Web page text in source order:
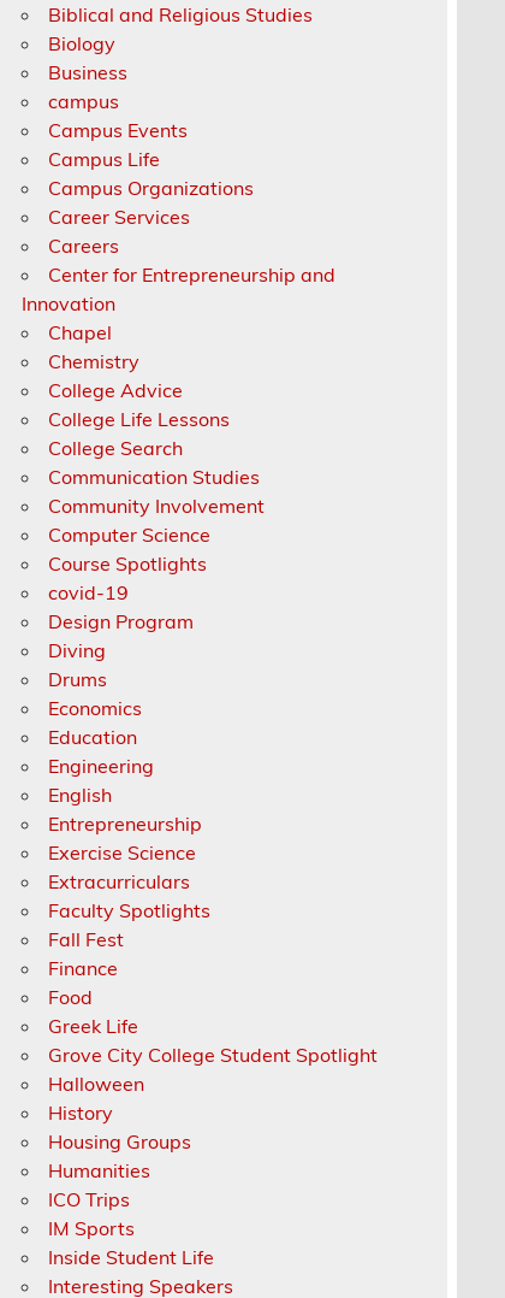
Biblical and Religious Studies
Biology
Business
campus
Campus Events
Campus Life
Campus Organizations
Career Services
Careers
Center for Entrepreneurship and
Innovation
Chapel
Chemistry
College Advice
College Life Lessons
College Search
Communication Studies
Community Involvement
Computer Science
Course Spotlights
covid-19
Design Program
Diving
Drums
Economics
Education
Engineering
English
Entrepreneurship
Exercise Science
Extracurriculars
Faculty Spotlights
Fall Fest
Finance
Food
Greek Life
Grove City College Student Spotlight
Halloween
History
Housing Groups
Humanities
ICO Trips
IM Sports
Inside Student Life
Interesting Speakers